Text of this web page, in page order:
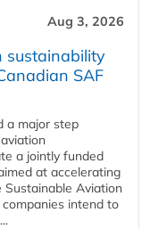
Aug 3, 2026
sustainability
SAF
a major step
a jointly funded
at accelerating
Sustainable Aviation
intend to